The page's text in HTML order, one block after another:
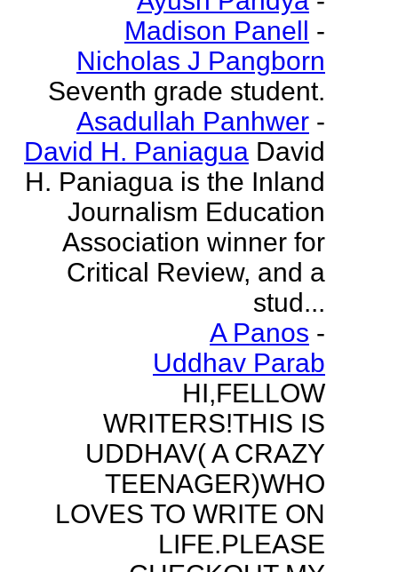
Madison Panell -
Nicholas J Pangborn
Seventh grade student.
Asadullah Panhwer -
David H. Paniagua David
H. Paniagua is the Inland
Journalism Education
Association winner for
Critical Review, and a
stud...
A Panos -
Uddhav Parab
HI,FELLOW
WRITERS!THIS IS
UDDHAV( A CRAZY
TEENAGER)WHO
LOVES TO WRITE ON
LIFE.PLEASE